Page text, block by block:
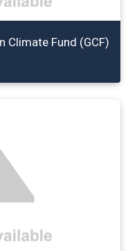
Climate Fund (GCF)